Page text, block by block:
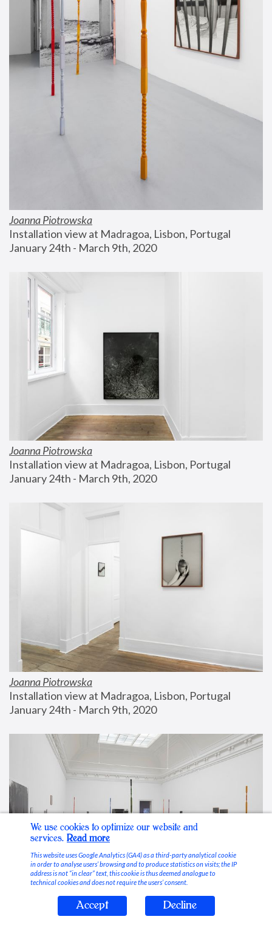
Joanna Piotrowska
Installation view at Madragoa, Lisbon, Portugal
January 24th - March 9th, 2020
Joanna Piotrowska
Installation view at Madragoa, Lisbon, Portugal
January 24th - March 9th, 2020
Joanna Piotrowska
Installation view at Madragoa, Lisbon, Portugal
January 24th - March 9th, 2020
Stable Vices
We use cookies to optimize our website and
services. Read more
This website uses Google Analytics (GA4) as a third-party analytical cookie
in order to analyse users’ browsing and to produce statistics on visits; the IP
address is not “in clear” text, this cookie is thus deemed analogue to
technical cookies and does not require the users’ consent.
Accept Decline